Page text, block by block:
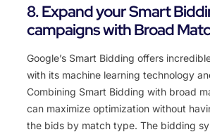
8. Expand your Smart
campaigns with Broad
Google’s Smart Bidding offers
with its machine learning technology
Combining Smart Bidding with broad
can maximize optimization without
the bids by match type. The bidding